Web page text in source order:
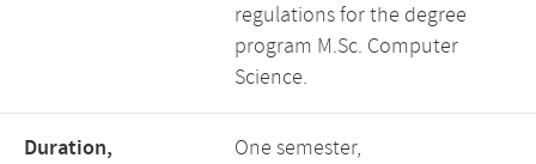
regulations for the degree
program M.Sc. Computer
Science.
Duration,
One semester,